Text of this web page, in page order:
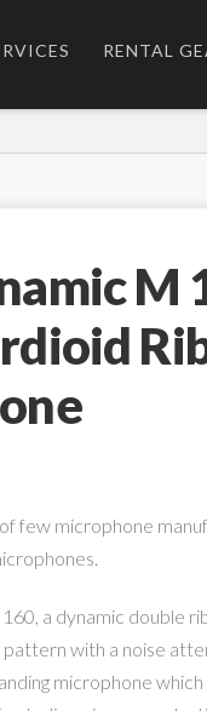
RENTAL
M
few microphone
a dynamic double
with a noise
microphone